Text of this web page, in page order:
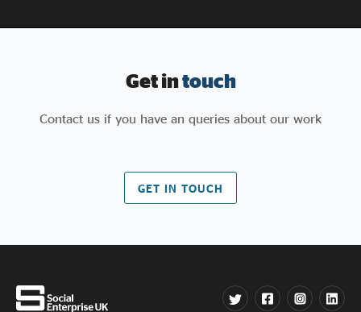
Get intouch
Contact us if you have an queries about our work
GET IN TOUCH